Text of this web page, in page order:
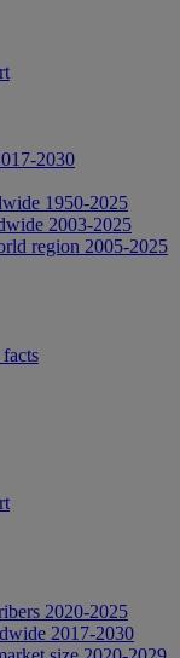
2030
1950-2025
2003-2025
region 2005-2025
2020-2025
2017-2030